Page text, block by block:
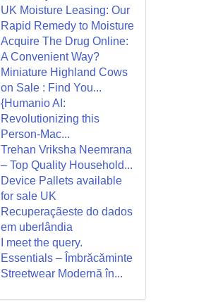
UK Moisture Leasing: Our
Rapid Remedy to Moisture
Acquire The Drug Online:
A Convenient Way?
Miniature Highland Cows
on Sale : Find You...
{Humanio AI:
Revolutionizing this
Person-Mac...
Trehan Vriksha Neemrana
– Top Quality Household...
Device Pallets available
for sale UK
Recuperaçãeste do dados
em uberlândia
I meet the query.
Essentials – Îmbrăcăminte
Streetwear Modernă în...